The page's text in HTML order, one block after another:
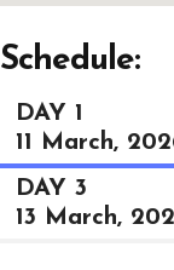
Schedule:
DAY 1
11 March,
DAY 3
13 March,